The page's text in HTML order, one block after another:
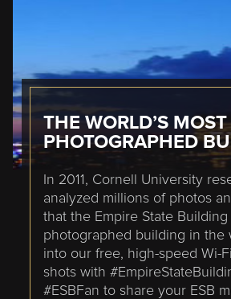
THE WORLD’S MOST
PHOTOGRAPHED
In 2011, Cornell University
analyzed millions of photos
that the Empire State
photographed building in the
into our free, high-speed Wi-
shots with
#ESBFan to share your ESB